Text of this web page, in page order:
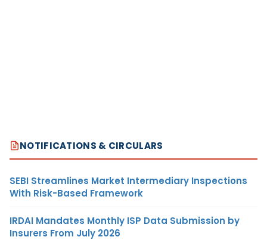
NOTIFICATIONS & CIRCULARS
SEBI Streamlines Market Intermediary Inspections
With Risk-Based Framework
IRDAI Mandates Monthly ISP Data Submission by
Insurers From July 2026